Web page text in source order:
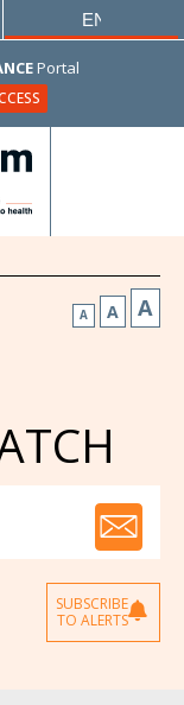
Portal
ENGLISH
A A A
SUBSCRIBE
TO ALERTS